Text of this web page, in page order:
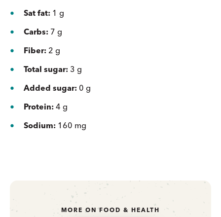
Sat fat: 1 g
Carbs: 7 g
Fiber: 2 g
Total sugar: 3 g
Added sugar: 0 g
Protein: 4 g
Sodium: 160 mg
MORE ON FOOD & HEALTH